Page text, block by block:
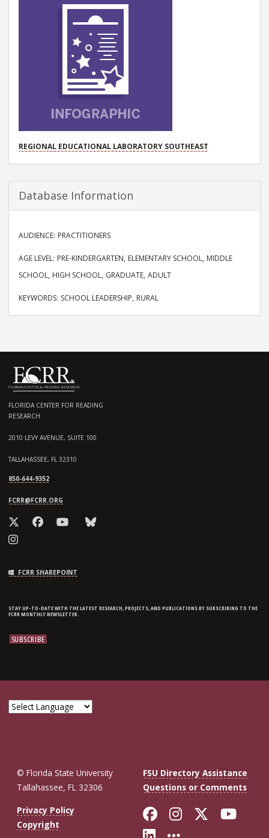
PROJECT
REGIONAL EDUCATIONAL LABORATORY SOUTHEAST
Database Information
AUDIENCE PRACTITIONERS
AGE LEVEL PRE-KINDERGARTEN ELEMENTARY SCHOOL MIDDLE
SCHOOL HIGH SCHOOL GRADUATE ADULT
KEYWORDS SCHOOL LEADERSHIP RURAL
FLORIDA CENTER FOR READING
RESEARCH
2010 LEVY AVENUE, SUITE 100
TALLAHASSEE, FL 32310
850-644-9352
FCRR@FCRR.ORG
FCRR SHAREPOINT
STAY UP-TO-DATE WITH THE LATEST RESEARCH, PROJECTS, AND PUBLICATIONS BY SUBSCRIBING TO THE
FCRR MONTHLY NEWSLETTER.
© Florida State University
Tallahassee, FL 32306
FSU Directory Assistance
Questions or Comments
Privacy Policy
Copyright
Like Florida
FollowFollow